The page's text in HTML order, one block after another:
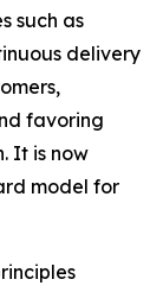
such as
delivery
favoring
It is now
model for